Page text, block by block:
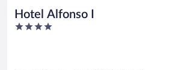
Hotel Alfonso I
4